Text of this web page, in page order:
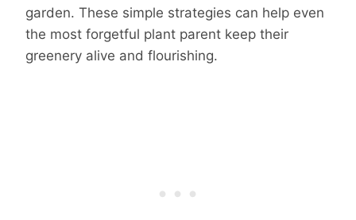
garden. These simple strategies can help even
the most forgetful plant parent keep their
greenery alive and flourishing.